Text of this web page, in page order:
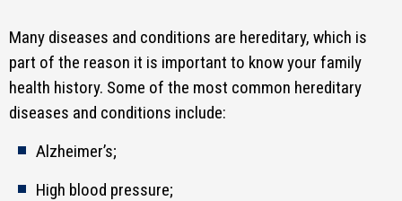
Many diseases and conditions are hereditary, which is
part of the reason it is important to know your family
health history. Some of the most common hereditary
diseases and conditions include:
Alzheimer’s;
High blood pressure;